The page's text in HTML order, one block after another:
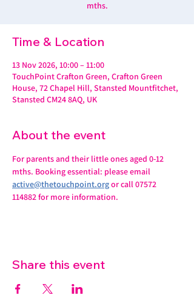
mths.
Time & Location
13 Nov 2026, 10:00 – 11:00
TouchPoint Crafton Green, Crafton Green
House, 72 Chapel Hill, Stansted Mountfitchet,
Stansted CM24 8AQ, UK
About the event
For parents and their little ones aged 0-12
mths. Booking essential: please email
active@thetouchpoint.org or call 07572
114882 for more information.
Share this event